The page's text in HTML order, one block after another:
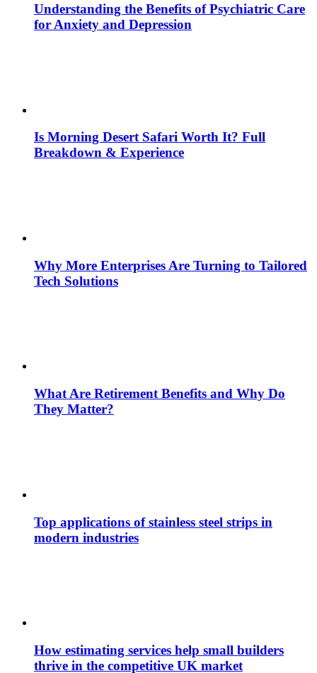
Understanding the Benefits of Psychiatric Care
for Anxiety and Depression
Is Morning Desert Safari Worth It? Full
Breakdown & Experience
Why More Enterprises Are Turning to Tailored
Tech Solutions
What Are Retirement Benefits and Why Do
They Matter?
Top applications of stainless steel strips in
modern industries
How estimating services help small builders
thrive in the competitive UK market